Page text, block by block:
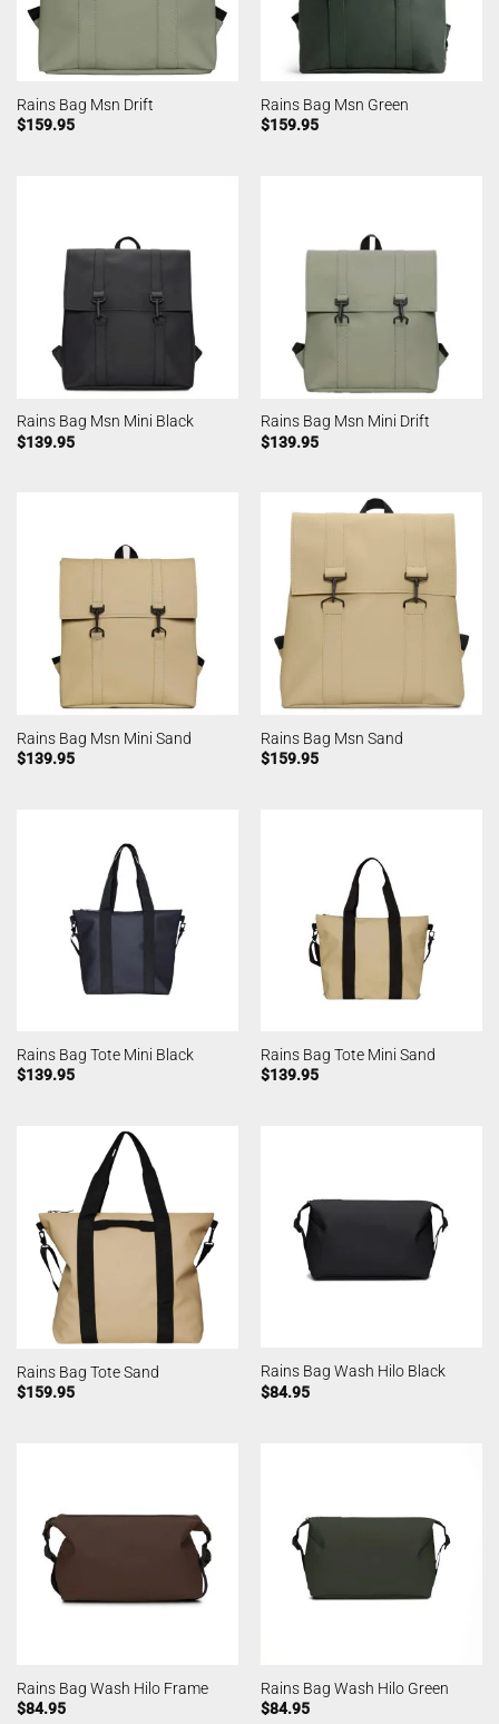
Rains Bag Msn Drift
$159.95
Rains Bag Msn Green
$159.95
Rains Bag Msn Mini Black
$139.95
Rains Bag Msn Mini Drift
$139.95
Rains Bag Msn Mini Sand
$139.95
Rains Bag Msn Sand
$159.95
Rains Bag Tote Mini Black
$139.95
Rains Bag Tote Mini Sand
$139.95
Rains Bag Tote Sand
$159.95
Rains Bag Wash Hilo Black
$84.95
Rains Bag Wash Hilo Frame
$84.95
Rains Bag Wash Hilo Green
$84.95